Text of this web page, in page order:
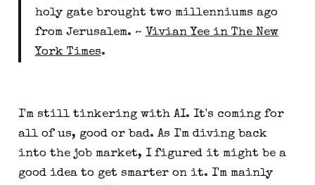
holy gate brought two millenniums ago
from Jerusalem. ~ Vivian Yee in The New
York Times.
I'm still tinkering with AI. It's coming for
all of us, good or bad. As I'm diving back
into the job market, I figured it might be a
good idea to get smarter on it. I'm mainly